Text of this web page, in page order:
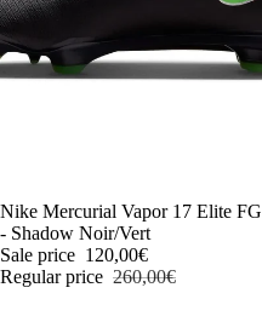
-54%
Nike Mercurial Vapor 17 Elite FG
- Shadow Noir/Vert
Sale price 120,00€
Regular price 260,00€